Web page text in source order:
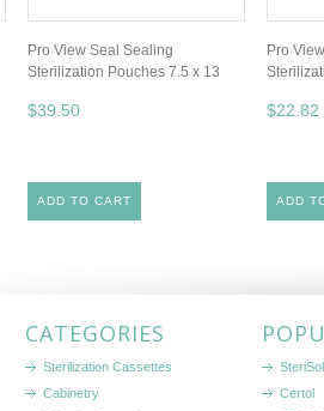
Pro View Seal Sealing
Sterilization Pouches 7.5 x 13
$39.50
ADD TO CART
Pro
$22.82
ADD
CATEGORIES
Sterilization Cassettes
Cabinetry
Certol